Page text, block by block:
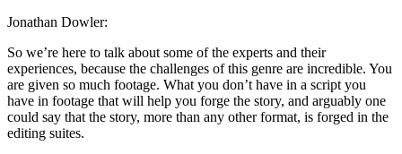
Jonathan Dowler:
So we’re here to talk about some of the experts and their
experiences, because the challenges of this genre are incredible. You
are given so much footage. What you don’t have in a script you
have in footage that will help you forge the story, and arguably one
could say that the story, more than any other format, is forged in the
editing suites.